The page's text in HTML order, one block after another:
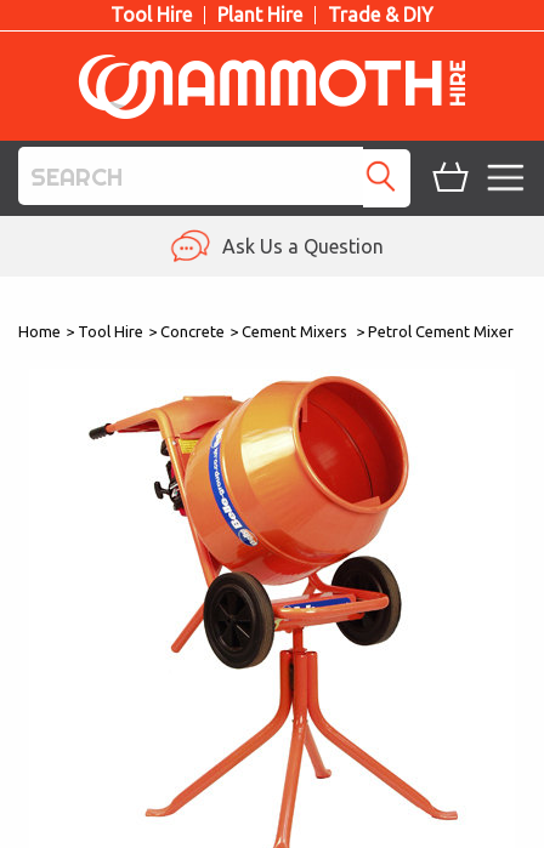
Tool Hire Plant Hire Trade & DIY
Ask Us a Question
Home > Tool Hire > Concrete > Cement Mixers > Petrol Cement Mixer